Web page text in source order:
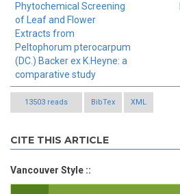
Phytochemical Screening
of Leaf and Flower
Extracts from
Peltophorum pterocarpum
(DC.) Backer ex K.Heyne: a
comparative study
13503 reads BibTex XML
CITE THIS ARTICLE
Vancouver Style ::